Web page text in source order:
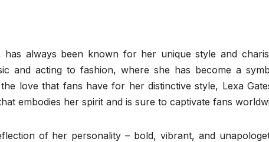
always been known for her unique style and
and acting to fashion, where she has become a
love that fans have for her distinctive style, Lexa
embodies her spirit and is sure to captivate fans
of her personality – bold, vibrant, and